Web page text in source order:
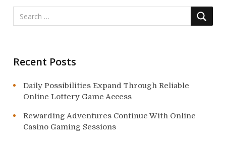
i
o
n
Recent Posts
Daily Possibilities Expand Through Reliable
Online Lottery Game Access
Rewarding Adventures Continue With Online
Casino Gaming Sessions